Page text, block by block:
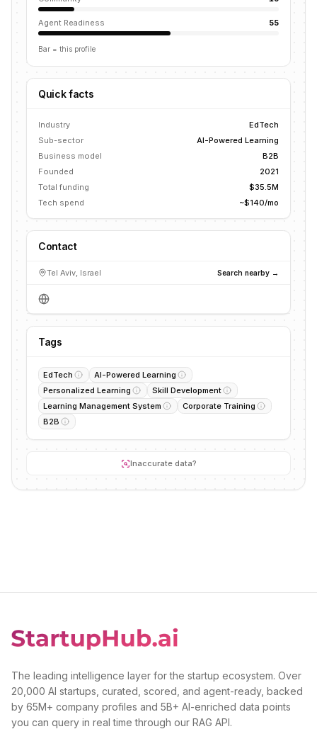
Agent Readiness 55
Bar = this profile
Quick facts
Industry
EdTech
Sub-sector
AI-Powered Learning
Business model
B2B
Founded
2021
Total funding
$35.5M
Tech spend
~$140/mo
Contact
Tel Aviv, Israel Search nearby →
Tags
EdTech
AI-Powered Learning
Personalized Learning
Skill Development
Learning Management System
Corporate Training
B2B
Inaccurate data?
The leading intelligence layer for the startup ecosystem. Over
20,000 AI startups, curated, scored, and agent-ready, backed
by 65M+ company profiles and 5B+ AI-enriched data points
you can query in real time through our RAG API.